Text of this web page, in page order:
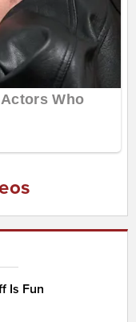
Is Fun